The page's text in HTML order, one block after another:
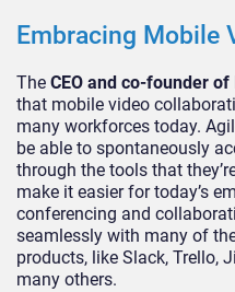
Embracing Mobile
The CEO and co-founder of
that mobile video
many workforces today.
be able to spontaneously
through the tools that
make it easier for today’s
conferencing and
seamlessly with many of
products, like Slack, Trello,
many others.